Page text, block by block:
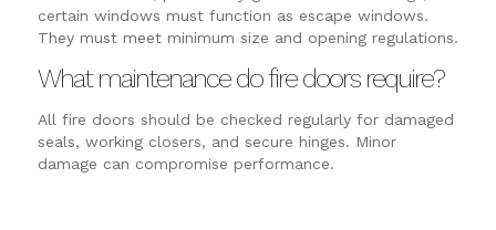
certain windows must function as escape windows.
They must meet minimum size and opening regulations.
What maintenance do fire doors require?
All fire doors should be checked regularly for damaged
seals, working closers, and secure hinges. Minor
damage can compromise performance.